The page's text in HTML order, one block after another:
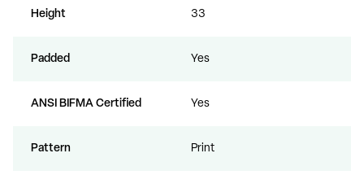
Height 33
Padded Yes
ANSI BIFMA Certified Yes
Pattern Print